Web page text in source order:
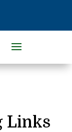
Links